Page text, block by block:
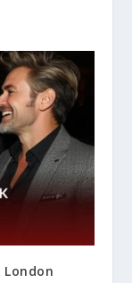
London